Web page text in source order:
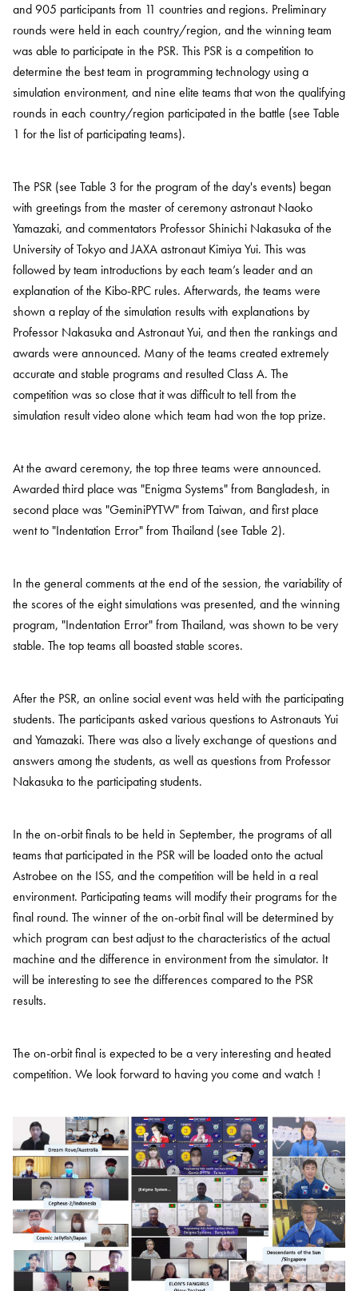
and 905 participants from 11 countries and regions. Preliminary
rounds were held in each country/region, and the winning team
was able to participate in the PSR. This PSR is a competition to
determine the best team in programming technology using a
simulation environment, and nine elite teams that won the qualifying
rounds in each country/region participated in the battle (see Table
1 for the list of participating teams).
The PSR (see Table 3 for the program of the day's events) began
with greetings from the master of ceremony astronaut Naoko
Yamazaki, and commentators Professor Shinichi Nakasuka of the
University of Tokyo and JAXA astronaut Kimiya Yui. This was
followed by team introductions by each team’s leader and an
explanation of the Kibo-RPC rules. Afterwards, the teams were
shown a replay of the simulation results with explanations by
Professor Nakasuka and Astronaut Yui, and then the rankings and
awards were announced. Many of the teams created extremely
accurate and stable programs and resulted Class A. The
competition was so close that it was difficult to tell from the
simulation result video alone which team had won the top prize.
At the award ceremony, the top three teams were announced.
Awarded third place was "Enigma Systems" from Bangladesh, in
second place was "GeminiPYTW" from Taiwan, and first place
went to "Indentation Error" from Thailand (see Table 2).
In the general comments at the end of the session, the variability of
the scores of the eight simulations was presented, and the winning
program, "Indentation Error" from Thailand, was shown to be very
stable. The top teams all boasted stable scores.
After the PSR, an online social event was held with the participating
students. The participants asked various questions to Astronauts Yui
and Yamazaki. There was also a lively exchange of questions and
answers among the students, as well as questions from Professor
Nakasuka to the participating students.
In the on-orbit finals to be held in September, the programs of all
teams that participated in the PSR will be loaded onto the actual
Astrobee on the ISS, and the competition will be held in a real
environment. Participating teams will modify their programs for the
final round. The winner of the on-orbit final will be determined by
which program can best adjust to the characteristics of the actual
machine and the difference in environment from the simulator. It
will be interesting to see the differences compared to the PSR
results.
The on-orbit final is expected to be a very interesting and heated
competition. We look forward to having you come and watch !